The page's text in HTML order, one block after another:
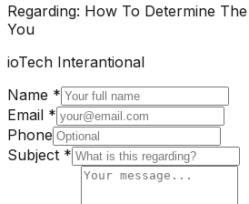
Regarding: How To Determine
You
ioTech Interantional
Name *
Email *
Phone
Subject *